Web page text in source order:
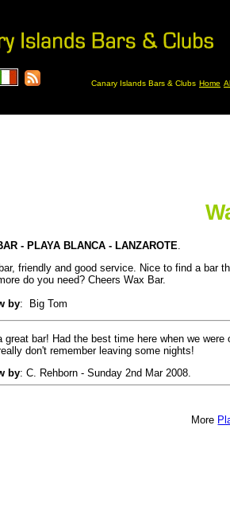
Canary Islands Bars & Clubs Home
- PLAYA BLANCA - LANZAROTE
friendly and good service. Nice to find a bar
do you need? Cheers Wax Bar.
by: Big Tom
great bar! Had the best time here when we
don't remember leaving some nights!
by: C. Rehborn - Sunday 2nd Mar 2008.
More